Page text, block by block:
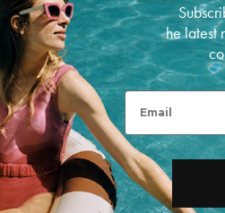
he latest
Email